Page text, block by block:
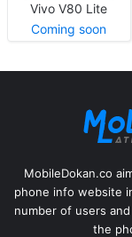
Vivo V80 Lite
Coming soon
MobileDokan.co
phone info website
number of users
the